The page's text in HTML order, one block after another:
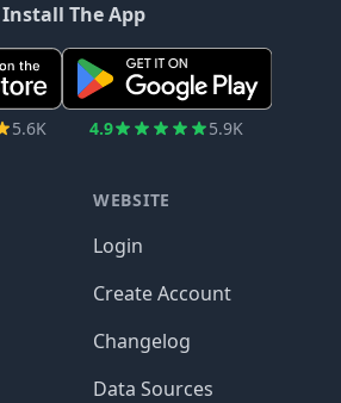
Install The App
5.6K 4.9 5.9K
WEBSITE
Login
Create Account
Changelog
Data Sources